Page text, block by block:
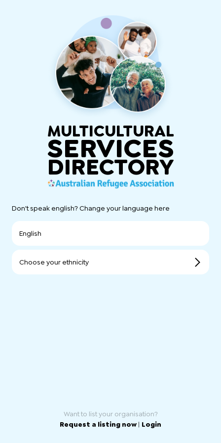
MULTICULTURAL
SERVICES
DIRECTORY
Don't speak english? Change your language here
English
Choose your ethnicity
Want to list your organisation?
Request a listing now | Login